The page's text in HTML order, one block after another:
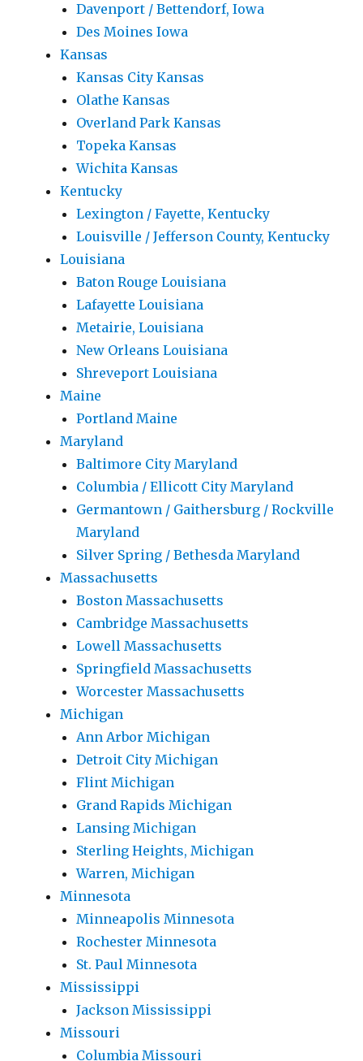
Davenport / Bettendorf, Iowa
Des Moines Iowa
Kansas
Kansas City Kansas
Olathe Kansas
Overland Park Kansas
Topeka Kansas
Wichita Kansas
Kentucky
Lexington / Fayette, Kentucky
Louisville / Jefferson County, Kentucky
Louisiana
Baton Rouge Louisiana
Lafayette Louisiana
Metairie, Louisiana
New Orleans Louisiana
Shreveport Louisiana
Maine
Portland Maine
Maryland
Baltimore City Maryland
Columbia / Ellicott City Maryland
Germantown / Gaithersburg / Rockville
Maryland
Silver Spring / Bethesda Maryland
Massachusetts
Boston Massachusetts
Cambridge Massachusetts
Lowell Massachusetts
Springfield Massachusetts
Worcester Massachusetts
Michigan
Ann Arbor Michigan
Detroit City Michigan
Flint Michigan
Grand Rapids Michigan
Lansing Michigan
Sterling Heights, Michigan
Warren, Michigan
Minnesota
Minneapolis Minnesota
Rochester Minnesota
St. Paul Minnesota
Mississippi
Jackson Mississippi
Missouri
Columbia Missouri